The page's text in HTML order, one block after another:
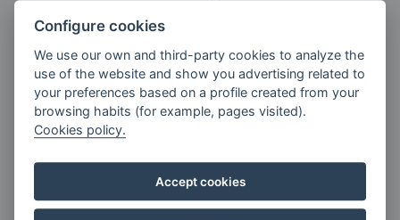
Manuel Salaverria, President of the
Basque Innovation Agency,
Innobasque..
Configure cookies
We use our own and third-party cookies to analyze the
use of the website and show you advertising related to
your preferences based on a profile created from your
browsing habits (for example, pages visited).
Cookies policy.
Accept cookies